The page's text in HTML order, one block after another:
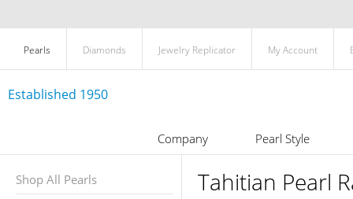
Pearls Diamonds Jewelry Replicator My Account
Established 1950
Company Pearl Style
Shop All Pearls
Tahitian Pearl